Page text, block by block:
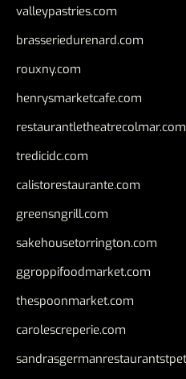
valleypastries.com
brasseriedurenard.com
rouxny.com
henrysmarketcafe.com
restaurantletheatrecolmar.com
tredicidc.com
calistorestaurante.com
greensngrill.com
sakehousetorrington.com
ggroppifoodmarket.com
thespoonmarket.com
carolescreperie.com